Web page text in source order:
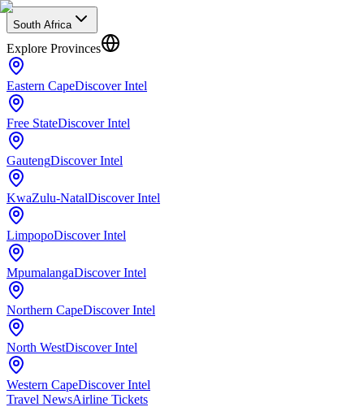
South Africa
Explore Provinces
Eastern CapeDiscover Intel
Free StateDiscover Intel
GautengDiscover Intel
KwaZulu-NatalDiscover Intel
LimpopoDiscover Intel
MpumalangaDiscover Intel
Northern CapeDiscover Intel
North WestDiscover Intel
Western CapeDiscover Intel
Travel NewsAirline Tickets